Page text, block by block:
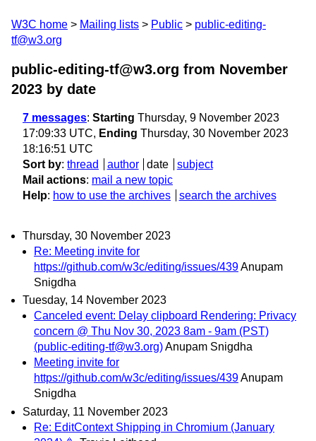
W3C home Mailing lists Public
public-editing-
tf@w3.org
public-editing-tf@w3.org from November
2023 by date
7 messages: Starting Thursday, 9 November 2023
17:09:33 UTC, Ending Thursday, 30 November 2023
18:16:51 UTC
Sort by: thread author date
subject
Mail actions: mail a new topic
Help: how to use the archives search the archives
Thursday, 30 November 2023
Re: Meeting invite for
https://github.com/w3c/editing/issues/439Anupam
Snigdha
Tuesday, 14 November 2023
Canceled event: Delay clipboard Rendering: Privacy
concern @ Thu Nov 30, 2023 8am - 9am (PST)
(public-editing-tf@w3.org)Anupam Snigdha
Meeting invite for
https://github.com/w3c/editing/issues/439Anupam
Snigdha
Saturday, 11 November 2023
Re: EditContext Shipping in Chromium (January